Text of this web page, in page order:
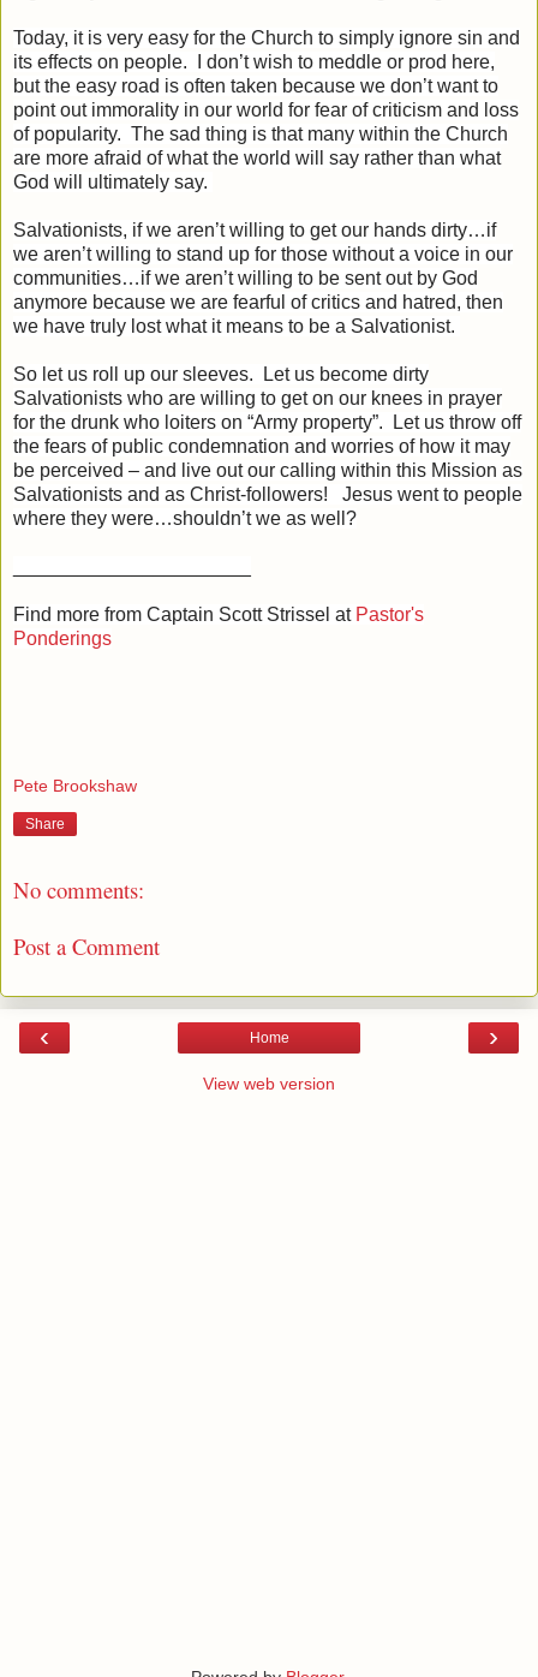
Today, it is very easy for the Church to simply ignore sin and
its effects on people. I don’t wish to meddle or prod here,
but the easy road is often taken because we don’t want to
point out immorality in our world for fear of criticism and loss
of popularity. The sad thing is that many within the Church
are more afraid of what the world will say rather than what
God will ultimately say.
Salvationists, if we aren’t willing to get our hands dirty…if
we aren’t willing to stand up for those without a voice in our
communities…if we aren’t willing to be sent out by God
anymore because we are fearful of critics and hatred, then
we have truly lost what it means to be a Salvationist.
So let us roll up our sleeves. Let us become dirty
Salvationists who are willing to get on our knees in prayer
for the drunk who loiters on “Army property”. Let us throw off
the fears of public condemnation and worries of how it may
be perceived – and live out our calling within this Mission as
Salvationists and as Christ-followers! Jesus went to people
where they were…shouldn’t we as well?
Find more from Captain Scott Strissel at Pastor's
Ponderings
Pete Brookshaw
Share
No comments:
Post a Comment
‹ ›
Home
View web version